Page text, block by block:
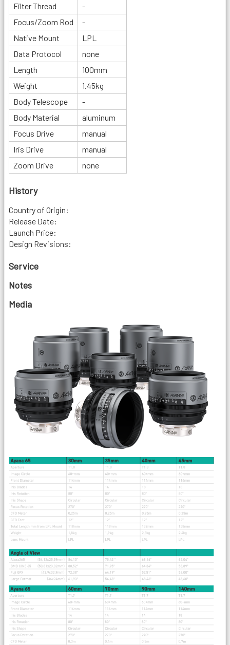
Filter Thread
-
Focus/Zoom Rod
-
Native Mount
LPL
Data Protocol
none
Length
100mm
Weight
1.45kg
Body Telescope
-
Body Material
aluminum
Focus Drive
manual
Iris Drive
manual
Zoom Drive
none
History
Country of Origin:
Release Date:
Launch Price:
Design Revisions:
Service
Notes
Media